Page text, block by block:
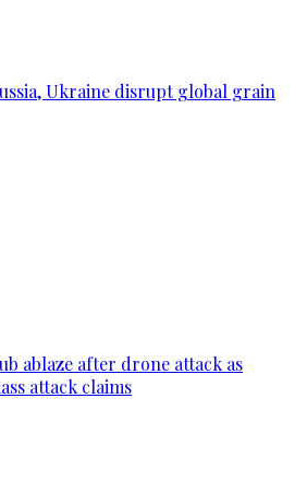
Ukraine disrupt global grain
ablaze after drone attack as
attack claims